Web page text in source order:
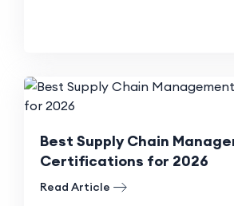
Best Supply Chain
Certifications for 2026
Read Article